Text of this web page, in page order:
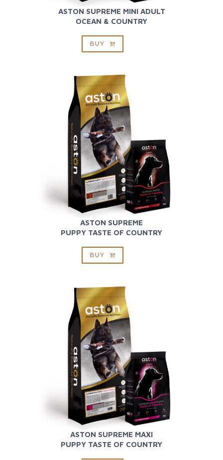
ASTON SUPREME MINI ADULT
OCEAN & COUNTRY
BUY
ASTON SUPREME
PUPPY TASTE OF COUNTRY
BUY
ASTON SUPREME MAXI
PUPPY TASTE OF COUNTRY